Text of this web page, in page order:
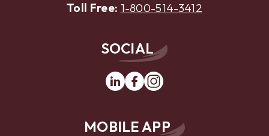
Toll Free: 1-800-514-3412
SOCIAL
LinkedinFacebookInstagram
MOBILE APP